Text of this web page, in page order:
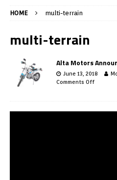
HOME multi-terrain
multi-terrain
Alta Motors
June 13, 2018
Comments Off